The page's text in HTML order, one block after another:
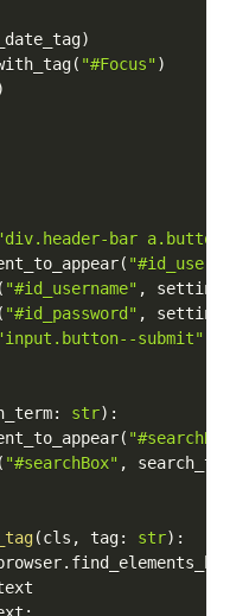
)
( "#Focus")
bar
(
( "#id_username" ,
( "#id_password" ,
submit"
: str) :
(
( "#searchBox" ,
(cls , tag: str) :
.